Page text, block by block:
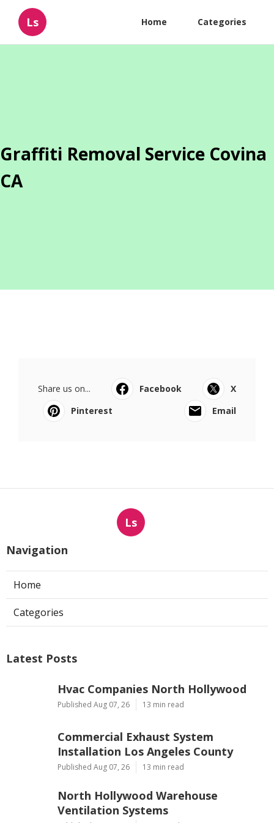
Ls Home Categories
Graffiti Removal Service Covina
CA
Share us on... Facebook
X
Pinterest
Email
Ls
Navigation
Home
Categories
Latest Posts
Hvac Companies North Hollywood
Published Aug 07, 26 13 min read
Commercial Exhaust System
Installation Los Angeles County
Published Aug 07, 26 13 min read
North Hollywood Warehouse
Ventilation Systems